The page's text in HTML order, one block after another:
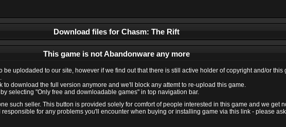
Download files for Chasm: The Rift
This game is not Abandonware any more
be uplodaded to our site, however if we find out that there is still active holder of copyright and/or this
to download the full version anymore and we'll block any attemt to re-upload this game.
selecting "Only free and downloadable games" in top navigation bar.
such seller. This button is provided solely for comfort of people interested in this game and we get
for any problems you'll encounter when buying or installing game via this link - please